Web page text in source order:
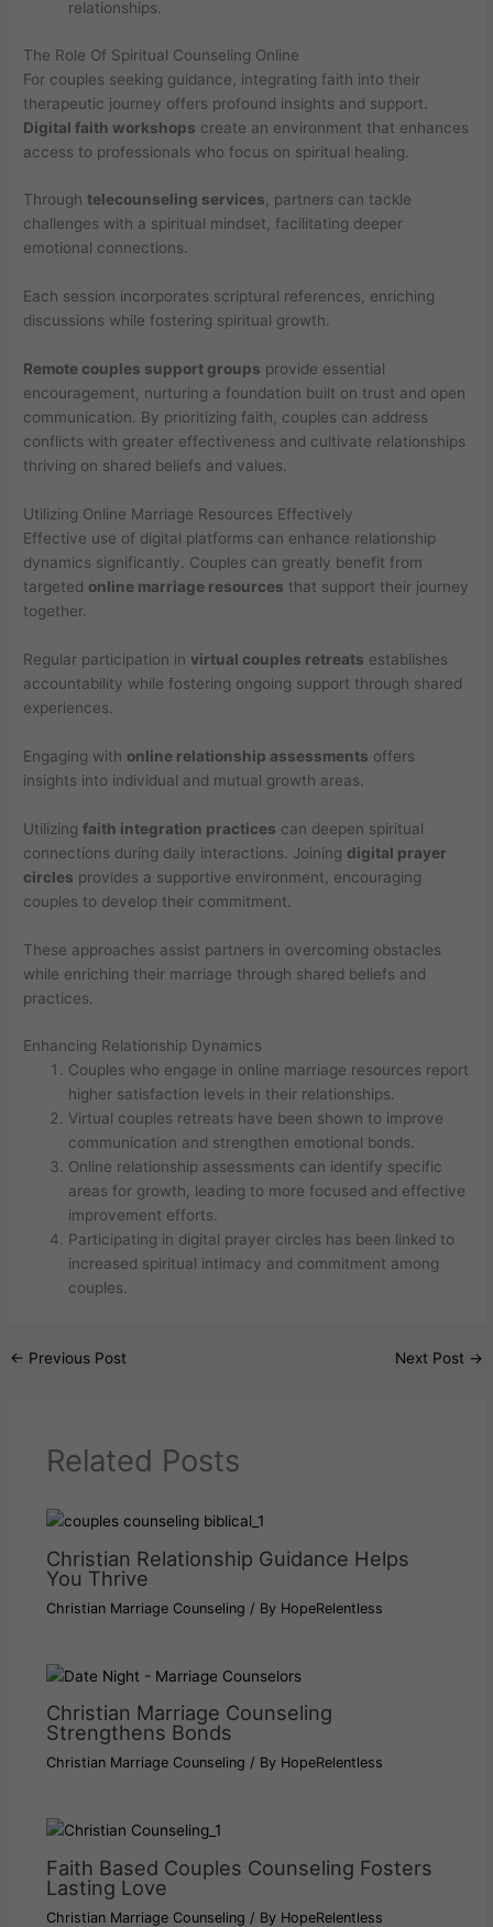
relationships.
The Role Of Spiritual Counseling Online
For couples seeking guidance, integrating faith into their
therapeutic journey offers profound insights and support.
Digital faith workshops create an environment that enhances
access to professionals who focus on spiritual healing.
Throughtelecounseling services, partners can tackle
challenges with a spiritual mindset, facilitating deeper
emotional connections.
Each session incorporates scriptural references, enriching
discussions while fostering spiritual growth.
Remote couples support groups provide essential
encouragement, nurturing a foundation built on trust and open
communication. By prioritizing faith, couples can address
conflicts with greater effectiveness and cultivate relationships
thriving on shared beliefs and values.
Utilizing Online Marriage Resources Effectively
Effective use of digital platforms can enhance relationship
dynamics significantly. Couples can greatly benefit from
targeted online marriage resources that support their journey
together.
Regular participation in virtual couples retreats establishes
accountability while fostering ongoing support through shared
experiences.
Engaging with online relationship assessments offers
insights into individual and mutual growth areas.
Utilizingfaith integration practices can deepen spiritual
connections during daily interactions. Joining digital prayer
circles provides a supportive environment, encouraging
couples to develop their commitment.
These approaches assist partners in overcoming obstacles
while enriching their marriage through shared beliefs and
practices.
Enhancing Relationship Dynamics
Couples who engage in online marriage resources report
higher satisfaction levels in their relationships.
Virtual couples retreats have been shown to improve
communication and strengthen emotional bonds.
Online relationship assessments can identify specific
areas for growth, leading to more focused and effective
improvement efforts.
Participating in digital prayer circles has been linked to
increased spiritual intimacy and commitment among
couples.
← Previous Post Next Post →
Related Posts
Christian Relationship Guidance Helps
You Thrive
Christian Marriage Counseling / By HopeRelentless
Christian Marriage Counseling
Strengthens Bonds
Christian Marriage Counseling / By HopeRelentless
Faith Based Couples Counseling Fosters
Lasting Love
Christian Marriage Counseling / By HopeRelentless